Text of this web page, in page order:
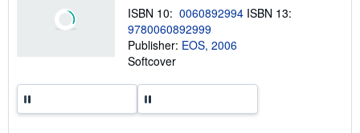
i
p
p
i
r
t
ISBN 10: 0060892994 ISBN 13:
9780060892999
Publisher: EOS, 2006
Softcover